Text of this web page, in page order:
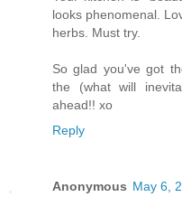
looks phenomenal.
herbs. Must try.
So glad you've got
the (what will
ahead!! xo
Reply
Anonymous May 6,